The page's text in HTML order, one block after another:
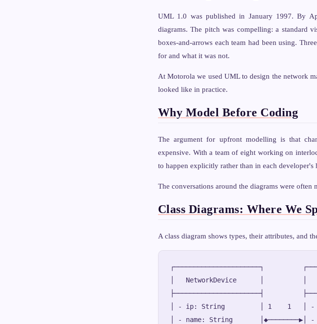
UML 1.0 was published in January 1997. By
diagrams. The pitch was compelling: a standard
boxes-and-arrows each team had been using.
for and what it was not.
At Motorola we used UML to design the network
looked like in practice.
Why Model Before Coding
The argument for upfront modelling is that
expensive. With a team of eight working on
to happen explicitly rather than in each developer's
The conversations around the diagrams were often
Class Diagrams: Where We
A class diagram shows types, their attributes, and
┌──────────────────────┐
│   NetworkDevice      │          │
├──────────────────────┤
│ - ip: String         │ 1    1   │ -
│ - name: String